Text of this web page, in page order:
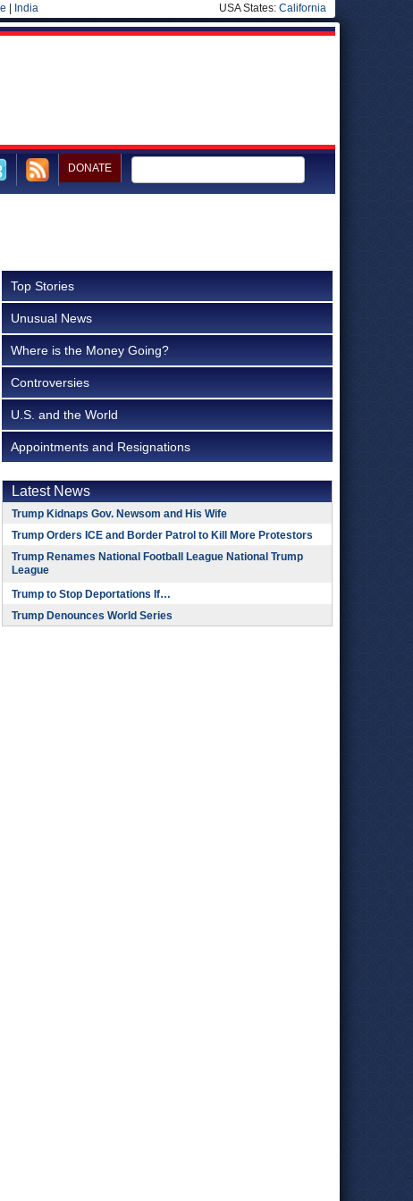
India USA States: California
DONATE
Top Stories
Unusual News
Where is the Money Going?
Controversies
U.S. and the World
Appointments and Resignations
Latest News
Trump Kidnaps Gov. Newsom and His Wife
Trump Orders ICE and Border Patrol to Kill More Protestors
Trump Renames National Football League National Trump
League
Trump to Stop Deportations If…
Trump Denounces World Series